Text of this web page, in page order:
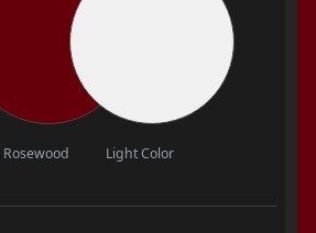
Rosewood Light Color